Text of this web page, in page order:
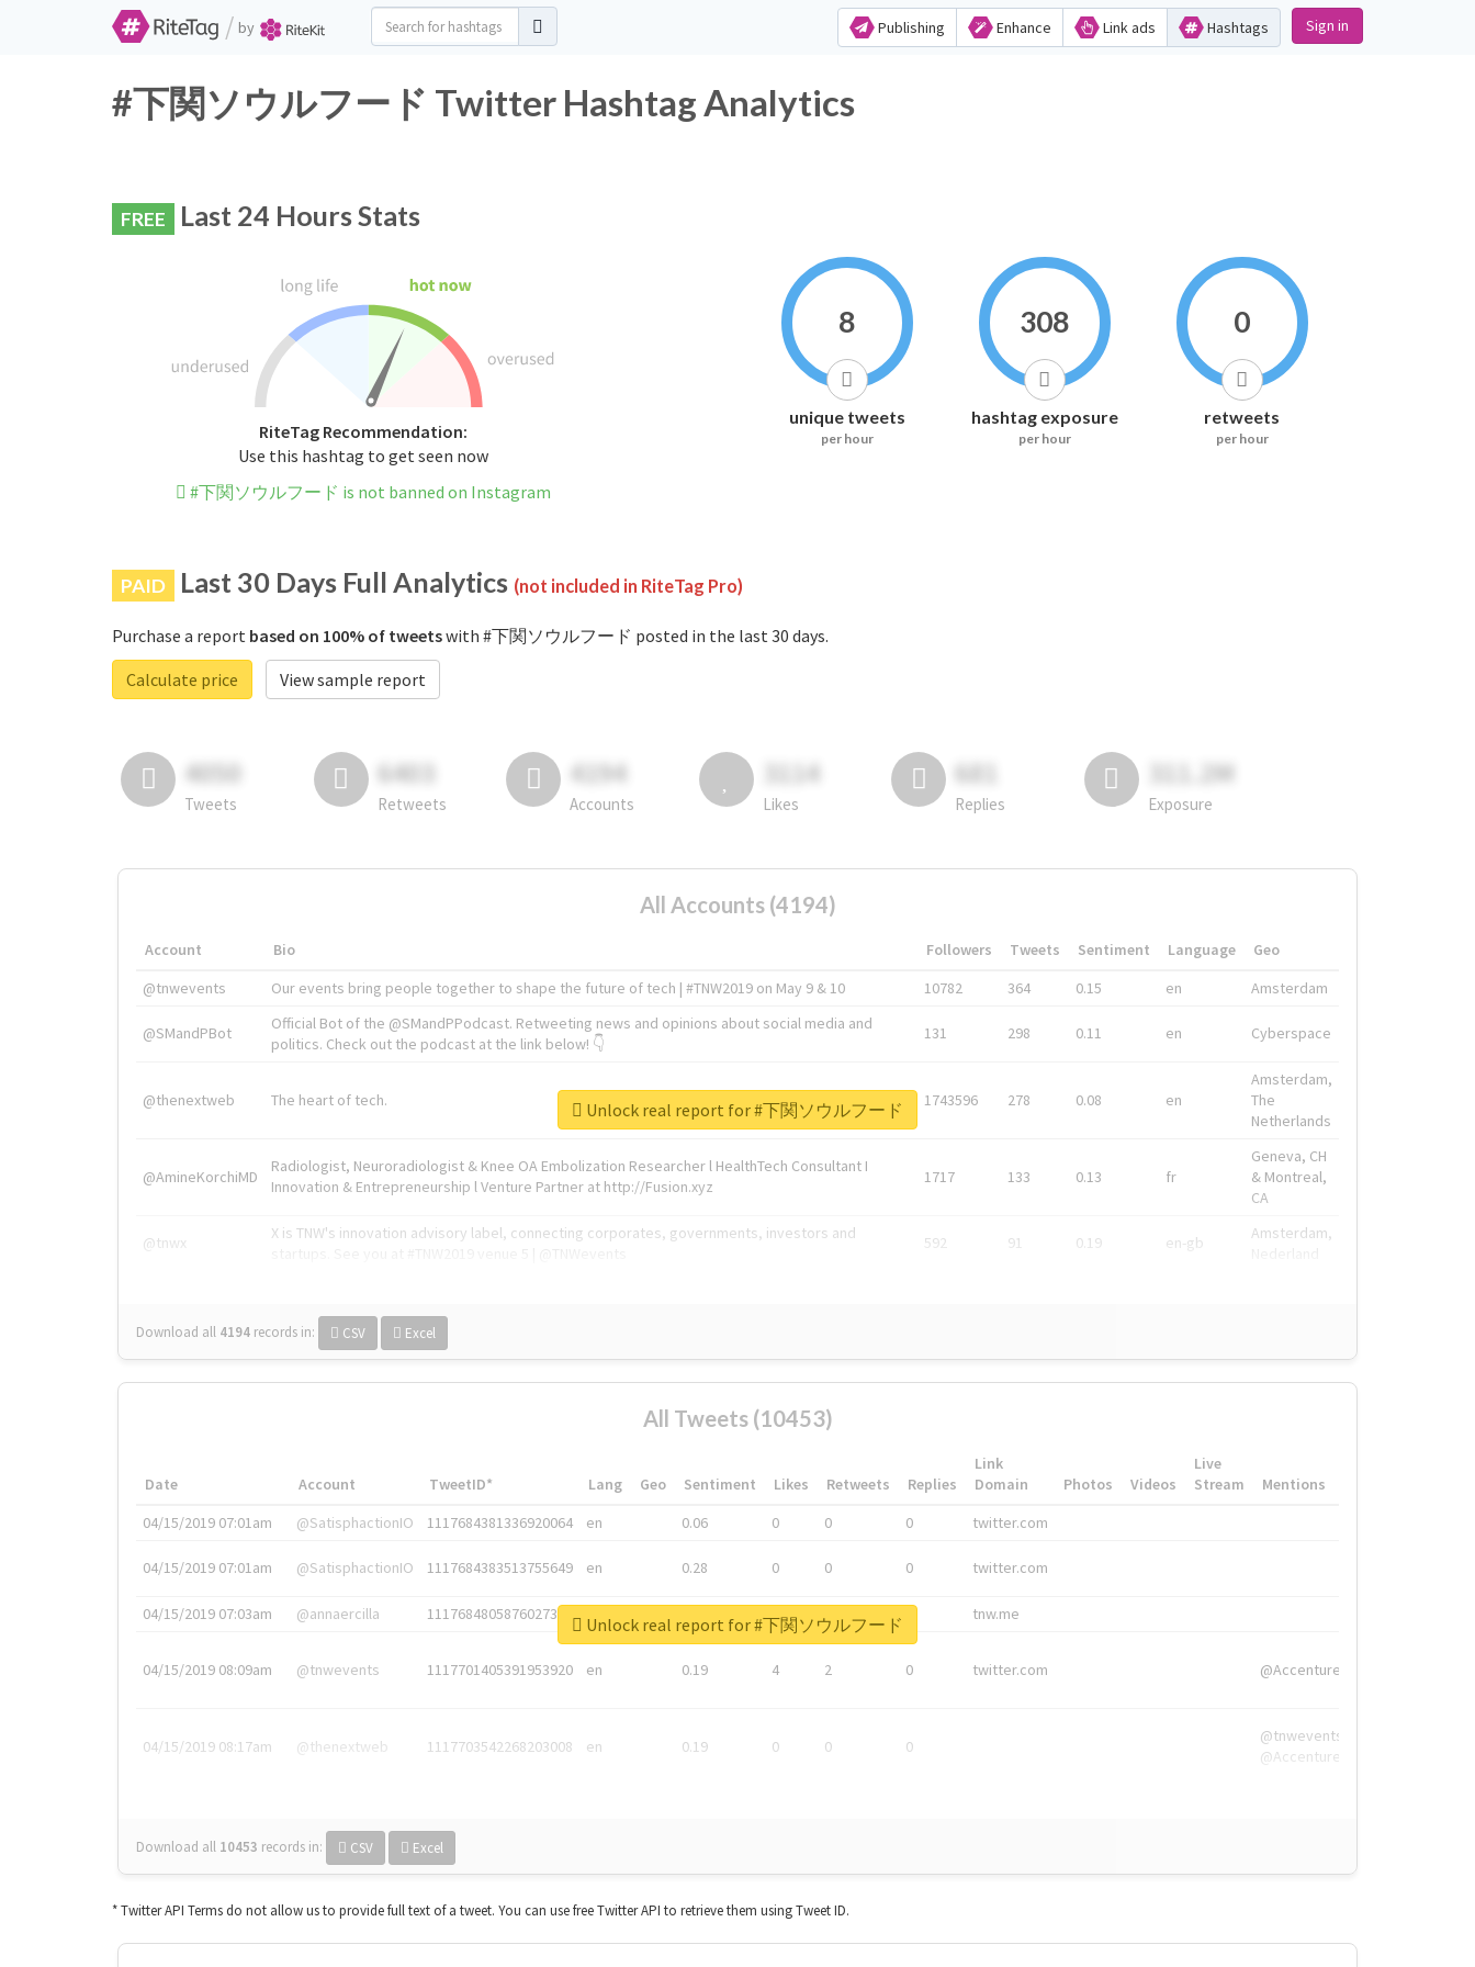
/ by Publishing Enhance Link ads Hashtags Sign in
#下関ソウルフード Twitter Hashtag Analytics
FREE Last 24 Hours Stats
RiteTag Recommendation:
Use this hashtag to get seen now
#下関ソウルフード is not banned on Instagram
8
unique tweets
per hour
308
hashtag exposure
per hour
0
retweets
per hour
PAID Last 30 Days Full Analytics (not included in RiteTag Pro)
Purchase a report based on 100% of tweetswith #下関ソウルフード posted in the last 30 days.
Calculate price
View sample report
4050
Tweets
6403
Retweets
4194
Accounts
3114
Likes
681
Replies
311.2M
Exposure
All Accounts (4194)
Account Bio Followers Tweets Sentiment Language
Geo
@tnwevents
Our events bring people together to shape the future of tech | #TNW2019 on May 9 & 10 10782 364 0.15 en Amsterdam
@SMandPBot
Official Bot of the @SMandPPodcast. Retweeting news and opinions about social media and
politics. Check out the podcast at the link below! 👇
131 298 0.11 en Cyberspace
@thenextweb The heart of tech. 1743596 278 0.08 en
Amsterdam,
The
Netherlands
@AmineKorchiMD
Radiologist, Neuroradiologist & Knee OA Embolization Researcher l HealthTech Consultant I
Innovation & Entrepreneurship l Venture Partner at http://Fusion.xyz
1717 133 0.13 fr
Geneva, CH
& Montreal,
CA
@tnwx
X is TNW's innovation advisory label, connecting corporates, governments, investors and
592 91 0.19 en-gb
Amsterdam,
Download all 4194 records in: CSV Excel
Unlock real report for #下関ソウルフード
All Tweets (10453)
Date Account TweetID* Lang Geo Sentiment Likes Retweets Replies
Link
Domain
Photos Videos
Live
Stream
Mentions
04/15/2019 07:01am
@SatisphactionIO 1117684381336920064 en 0.06 0 0 0 twitter.com
04/15/2019 07:01am @SatisphactionIO 1117684383513755649 en 0.28 0 0 0 twitter.com
04/15/2019 07:03am @annaercilla 1117684805876027392 0 0 tnw.me
04/15/2019 08:09am @tnwevents 1117701405391953920 en 0.19 4 2 0 twitter.com @Accenture
04/15/2019 08:17am @thenextweb 1117703542268203008 en 0.19 0 0 0
@tnwevents,
@Accenture
Download all 10453 records in: CSV Excel
Unlock real report for #下関ソウルフード
* Twitter API Terms do not allow us to provide full text of a tweet. You can use free Twitter API to retrieve them using Tweet ID.